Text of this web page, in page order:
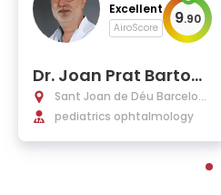
Excellent
AiroScore 9.90
Dr. Joan Prat Bartom
eu, Ph.D.
Sant Joan de Déu Barcelon
a Hospital
pediatrics ophtalmology